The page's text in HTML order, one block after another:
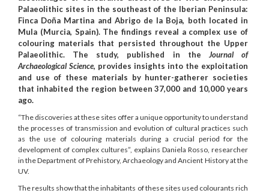
Palaeolithic sites in the southeast of the Iberian Peninsula:
Finca Doña Martina and Abrigo de la Boja, both located in
Mula (Murcia, Spain). The findings reveal a complex use of
colouring materials that persisted throughout the Upper
Palaeolithic. The study, published in the Journal of
Archaeological Science, provides insights into the exploitation
and use of these materials by hunter-gatherer societies
that inhabited the region between 37,000 and 10,000 years
ago.
“The discoveries at these sites offer a unique opportunity to understand
the processes of transmission and evolution of cultural practices such
as the use of colouring materials during a crucial period for the
development of complex cultures”, explains Daniela Rosso, researcher
in the Department of Prehistory, Archaeology and Ancient History at the
UV.
The results show that the inhabitants of these sites used colourants rich